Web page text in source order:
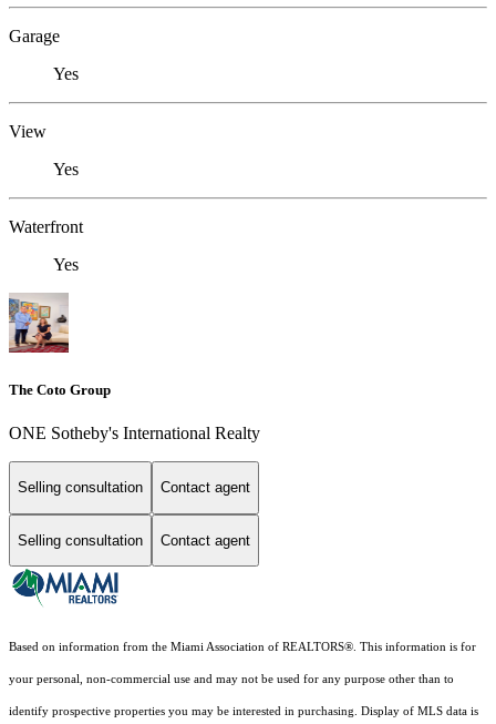
Garage
Yes
View
Yes
Waterfront
Yes
The Coto Group
ONE Sotheby's International Realty
Selling consultation Contact agent
Selling consultation Contact agent
Based on information from the Miami Association of REALTORS®. This information is for
your personal, non-commercial use and may not be used for any purpose other than to
identify prospective properties you may be interested in purchasing. Display of MLS data is